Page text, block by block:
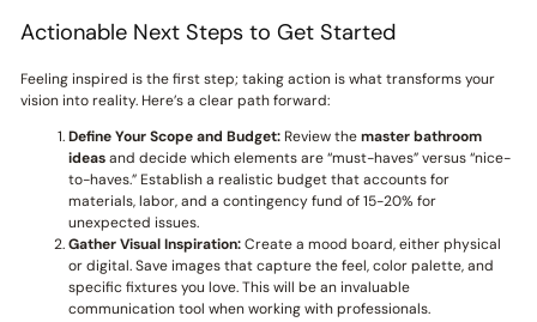
Actionable Next Steps to Get Started
Feeling inspired is the first step; taking action is what transforms your
vision into reality. Here’s a clear path forward:
Define Your Scope and Budget:Review themaster bathroom
ideasand decide which elements are “must-haves” versus “nice-
to-haves.” Establish a realistic budget that accounts for
materials, labor, and a contingency fund of 15-20% for
unexpected issues.
Gather Visual Inspiration:Create a mood board, either physical
or digital. Save images that capture the feel, color palette, and
specific fixtures you love. This will be an invaluable
communication tool when working with professionals.